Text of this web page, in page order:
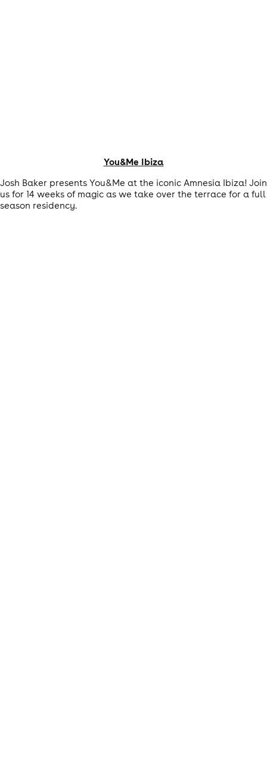
You&Me Ibiza
Josh Baker presents You&Me at the iconic Amnesia Ibiza! Join
us for 14 weeks of magic as we take over the terrace for a full
season residency.